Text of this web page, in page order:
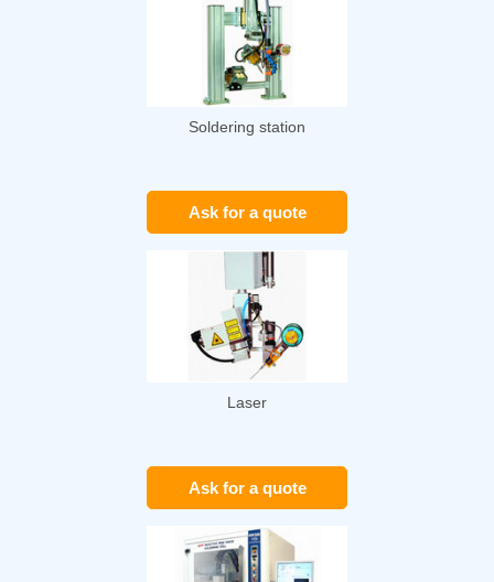
Soldering station
Ask for a quote
Laser
Ask for a quote